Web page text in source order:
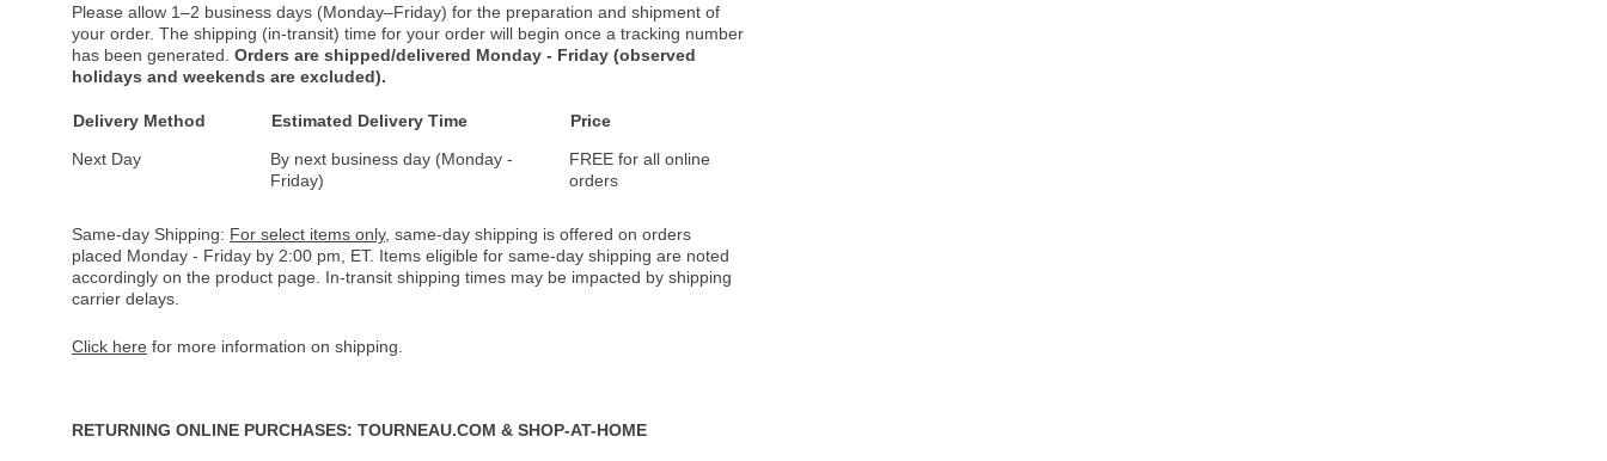
Please allow 1–2 business days (Monday–Friday) for the preparation and shipment of
your order. The shipping (in-transit) time for your order will begin once a tracking number
has been generated. Orders are shipped/delivered Monday - Friday (observed
holidays and weekends are excluded).
Delivery Method Estimated Delivery Time
Price
Next Day
By next business day (Monday -
Friday)
FREE for all online
orders
Same-day Shipping: For select items only, same-day shipping is offered on orders
placed Monday - Friday by 2:00 pm, ET. Items eligible for same-day shipping are noted
accordingly on the product page. In-transit shipping times may be impacted by shipping
carrier delays.
Click here for more information on shipping.
RETURNING ONLINE PURCHASES: TOURNEAU.COM & SHOP-AT-HOME